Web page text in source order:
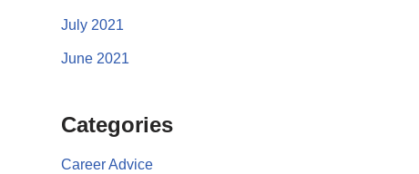
July 2021
June 2021
Categories
Career Advice